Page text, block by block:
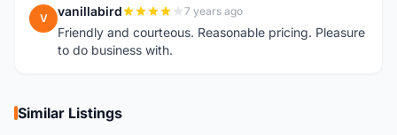
V vanillabird 7 years ago
Friendly and courteous. Reasonable pricing. Pleasure
to do business with.
Similar Listings